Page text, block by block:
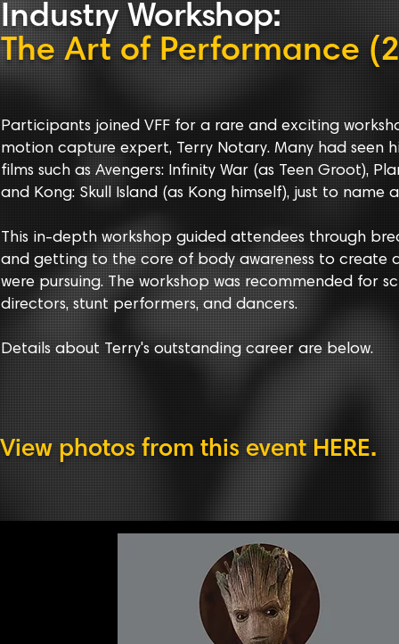
Industry Workshop:
The Art of Performance
Participants joined VFF for a rare and exciting
motion capture expert, Terry Notary. Many had
films such as Avengers: Infinity War (as Teen Groot),
and Kong: Skull Island (as Kong himself), just to name
This in-depth workshop guided attendees through
and getting to the core of body awareness to create
were pursuing. The workshop was recommended for
directors, stunt performers, and dancers.
Details about Terry's outstanding career are below.
View photos from this event HERE.